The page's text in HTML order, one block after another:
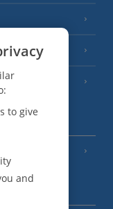
to give
and